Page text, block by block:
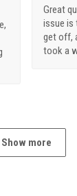
Great
issue is
get off,
took a
Show more